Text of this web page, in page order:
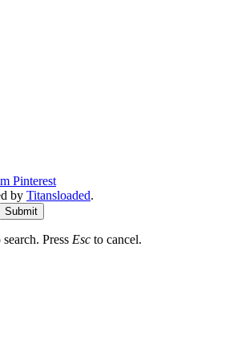
Pinterest
by Titansloaded.
Submit
Press Esc to cancel.